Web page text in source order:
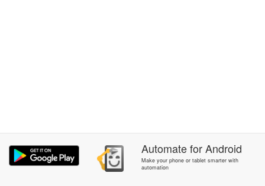
AutomateforAndroid
Make your phone or tablet smarter with
automation